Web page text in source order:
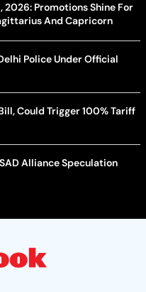
2026: Promotions Shine For
And Capricorn
Police Under Official
Could Trigger 100% Tariff
Alliance Speculation